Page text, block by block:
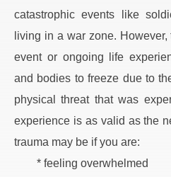
catastrophic events like
living in a war zone.
event or ongoing life
and bodies to freeze due to
physical threat that was
experience is as valid as the
trauma may be if you are:
* feeling overwhelmed